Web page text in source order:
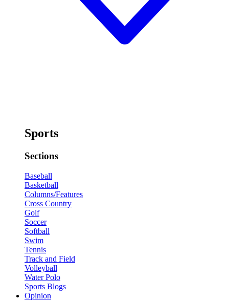
Sports
Sections
Baseball
Basketball
Columns/Features
Cross Country
Golf
Soccer
Softball
Swim
Tennis
Track and Field
Volleyball
Water Polo
Sports Blogs
Opinion